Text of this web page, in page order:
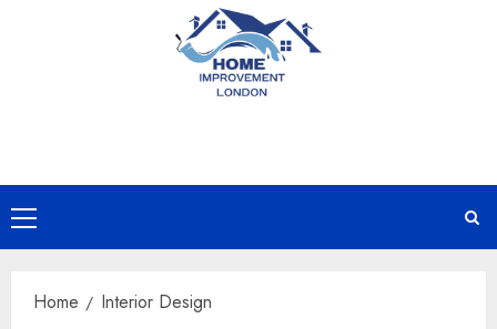
Primary
Menu
Home Interior Design